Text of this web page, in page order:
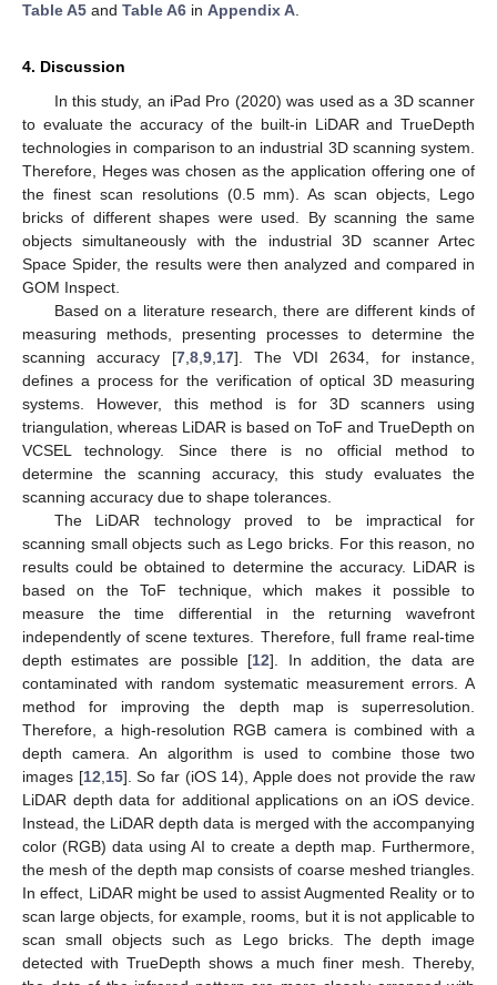
Table A5 and Table A6 in Appendix A.
4. Discussion
In this study, an iPad Pro (2020) was used as a 3D scanner
to evaluate the accuracy of the built-in LiDAR and TrueDepth
technologies in comparison to an industrial 3D scanning system.
Therefore, Heges was chosen as the application offering one of
the finest scan resolutions (0.5 mm). As scan objects, Lego
bricks of different shapes were used. By scanning the same
objects simultaneously with the industrial 3D scanner Artec
Space Spider, the results were then analyzed and compared in
GOM Inspect.
Based on a literature research, there are different kinds of
measuring methods, presenting processes to determine the
scanning accuracy [7,8,9,17]. The VDI 2634, for instance,
defines a process for the verification of optical 3D measuring
systems. However, this method is for 3D scanners using
triangulation, whereas LiDAR is based on ToF and TrueDepth on
VCSEL technology. Since there is no official method to
determine the scanning accuracy, this study evaluates the
scanning accuracy due to shape tolerances.
The LiDAR technology proved to be impractical for
scanning small objects such as Lego bricks. For this reason, no
results could be obtained to determine the accuracy. LiDAR is
based on the ToF technique, which makes it possible to
measure the time differential in the returning wavefront
independently of scene textures. Therefore, full frame real-time
depth estimates are possible [12]. In addition, the data are
contaminated with random systematic measurement errors. A
method for improving the depth map is superresolution.
Therefore, a high-resolution RGB camera is combined with a
depth camera. An algorithm is used to combine those two
images [12,15]. So far (iOS 14), Apple does not provide the raw
LiDAR depth data for additional applications on an iOS device.
Instead, the LiDAR depth data is merged with the accompanying
color (RGB) data using AI to create a depth map. Furthermore,
the mesh of the depth map consists of coarse meshed triangles.
In effect, LiDAR might be used to assist Augmented Reality or to
scan large objects, for example, rooms, but it is not applicable to
scan small objects such as Lego bricks. The depth image
detected with TrueDepth shows a much finer mesh. Thereby,